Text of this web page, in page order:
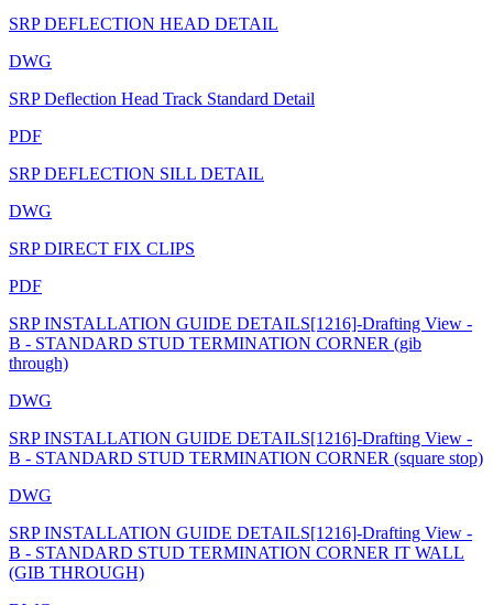
SRP DEFLECTION HEAD DETAIL
DWG
SRP Deflection Head Track Standard Detail
PDF
SRP DEFLECTION SILL DETAIL
DWG
SRP DIRECT FIX CLIPS
PDF
SRP INSTALLATION GUIDE DETAILS[1216]-Drafting View -
B - STANDARD STUD TERMINATION CORNER (gib
through)
DWG
SRP INSTALLATION GUIDE DETAILS[1216]-Drafting View -
B - STANDARD STUD TERMINATION CORNER (square stop)
DWG
SRP INSTALLATION GUIDE DETAILS[1216]-Drafting View -
B - STANDARD STUD TERMINATION CORNER IT WALL
(GIB THROUGH)